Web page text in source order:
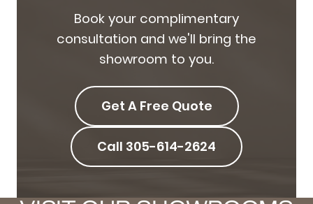
Book your complimentary
consultation and we'll bring the
showroom to you.
Get A Free Quote
Call 305-614-2624